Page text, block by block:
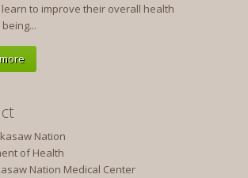
to improve their overall health
Nation
of Health
Nation Medical Center